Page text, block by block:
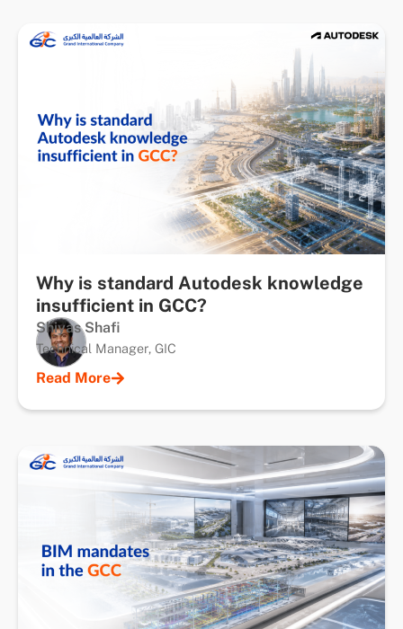
Why is standard Autodesk knowledge
insufficient in GCC?
Shiyas Shafi
Technical Manager, GIC
Read More